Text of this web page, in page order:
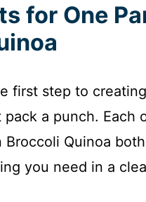
for One
first step to
a punch. Each
Quinoa
you need in a